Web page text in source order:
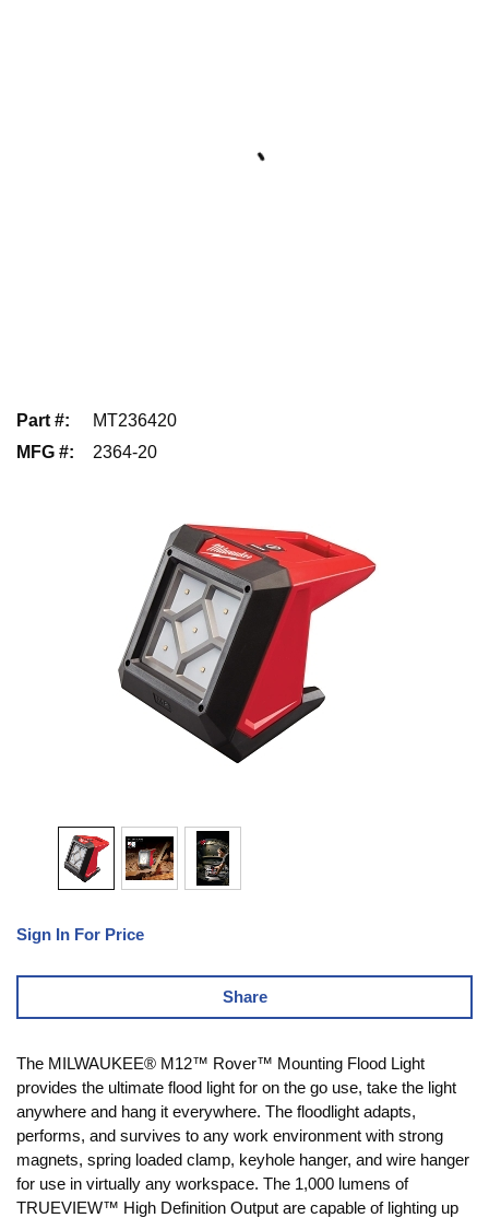
Part #:
MT236420
MFG #: 2364-20
Sign In For Price
Share
The MILWAUKEE® M12™ Rover™ Mounting Flood Light
provides the ultimate flood light for on the go use, take the light
anywhere and hang it everywhere. The floodlight adapts,
performs, and survives to any work environment with strong
magnets, spring loaded clamp, keyhole hanger, and wire hanger
for use in virtually any workspace. The 1,000 lumens of
TRUEVIEW™ High Definition Output are capable of lighting up